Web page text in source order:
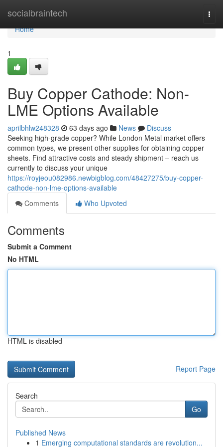
socialbraintech
Home
Home
1
Buy Copper Cathode: Non-
LME Options Available
aprilbhlw248328 63 days ago News
Discuss
Seeking high-grade copper? While London Metal market offers
common types, we present other supplies for obtaining copper
sheets. Find attractive costs and steady shipment – reach us
currently to discuss your unique
https://royjeou082986.newbigblog.com/48427275/buy-copper-
cathode-non-lme-options-available
Comments
Who Upvoted
Comments
Submit a Comment
No HTML
HTML is disabled
Report Page
Search
Go
Published News
1 Emerging computational standards are revolution...